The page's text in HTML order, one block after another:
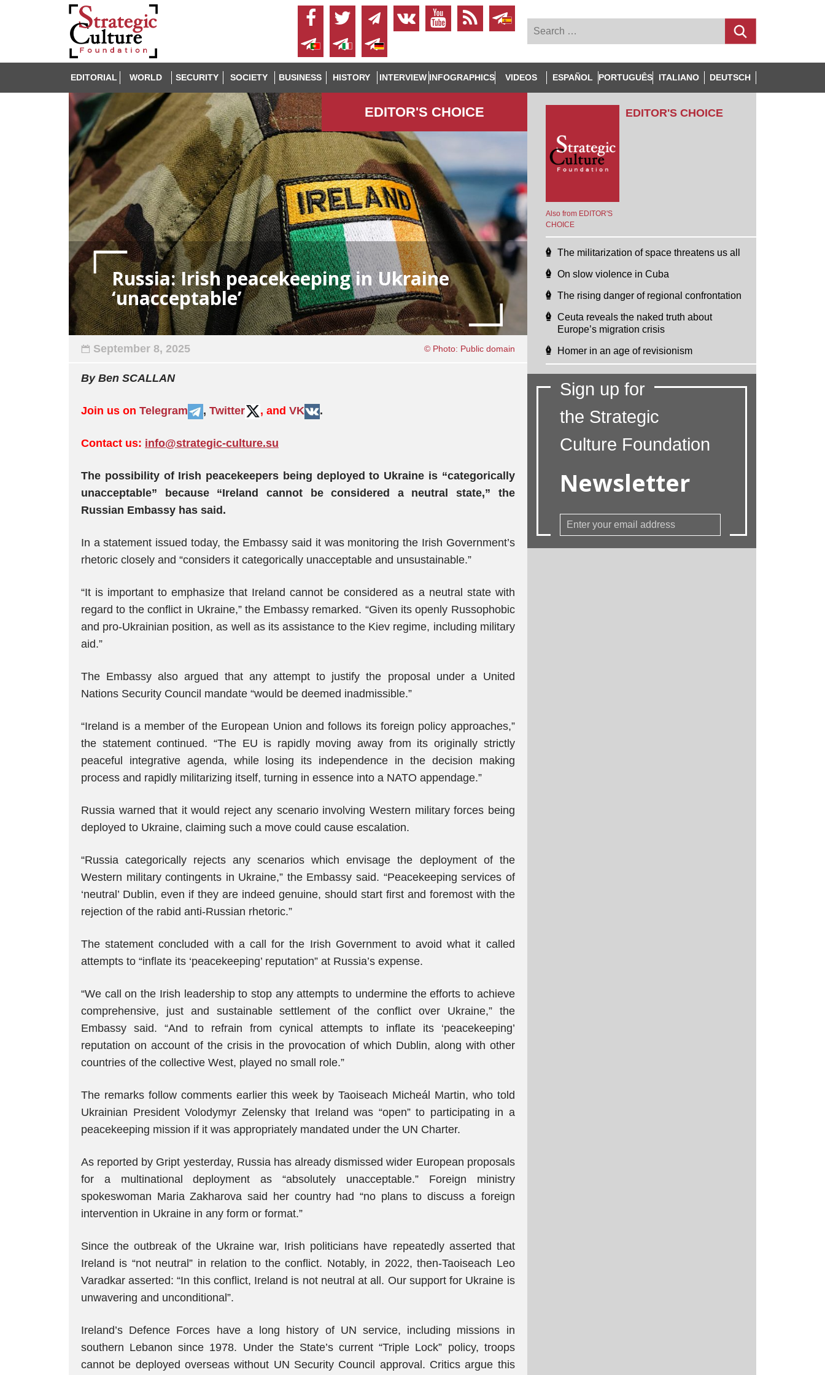
EDITORIAL WORLD SECURITY SOCIETY BUSINESS HISTORY INTERVIEW INFOGRAPHICS VIDEOS ESPAÑOL PORTUGUÊS ITALIANO DEUTSCH
EDITOR'S СHOICE
Russia: Irish peacekeeping in Ukraine
‘unacceptable’
September 8, 2025 © Photo: Public domain
By Ben SCALLAN
Join us on Telegram , Twitter , and VK .
Contact us: info@strategic-culture.su
The possibility of Irish peacekeepers being deployed to Ukraine is “categorically
unacceptable” because “Ireland cannot be considered a neutral state,” the
Russian Embassy has said.
In a statement issued today, the Embassy said it was monitoring the Irish Government’s
rhetoric closely and “considers it categorically unacceptable and unsustainable.”
“It is important to emphasize that Ireland cannot be considered as a neutral state with
regard to the conflict in Ukraine,” the Embassy remarked. “Given its openly Russophobic
and pro-Ukrainian position, as well as its assistance to the Kiev regime, including military
aid.”
The Embassy also argued that any attempt to justify the proposal under a United
Nations Security Council mandate “would be deemed inadmissible.”
“Ireland is a member of the European Union and follows its foreign policy approaches,”
the statement continued. “The EU is rapidly moving away from its originally strictly
peaceful integrative agenda, while losing its independence in the decision making
process and rapidly militarizing itself, turning in essence into a NATO appendage.”
Russia warned that it would reject any scenario involving Western military forces being
deployed to Ukraine, claiming such a move could cause escalation.
“Russia categorically rejects any scenarios which envisage the deployment of the
Western military contingents in Ukraine,” the Embassy said. “Peacekeeping services of
‘neutral’ Dublin, even if they are indeed genuine, should start first and foremost with the
rejection of the rabid anti-Russian rhetoric.”
The statement concluded with a call for the Irish Government to avoid what it called
attempts to “inflate its ‘peacekeeping’ reputation” at Russia’s expense.
“We call on the Irish leadership to stop any attempts to undermine the efforts to achieve
comprehensive, just and sustainable settlement of the conflict over Ukraine,” the
Embassy said. “And to refrain from cynical attempts to inflate its ‘peacekeeping’
reputation on account of the crisis in the provocation of which Dublin, along with other
countries of the collective West, played no small role.”
The remarks follow comments earlier this week by Taoiseach Micheál Martin, who told
Ukrainian President Volodymyr Zelensky that Ireland was “open” to participating in a
peacekeeping mission if it was appropriately mandated under the UN Charter.
As reported by Gript yesterday, Russia has already dismissed wider European proposals
for a multinational deployment as “absolutely unacceptable.” Foreign ministry
spokeswoman Maria Zakharova said her country had “no plans to discuss a foreign
intervention in Ukraine in any form or format.”
Since the outbreak of the Ukraine war, Irish politicians have repeatedly asserted that
Ireland is “not neutral” in relation to the conflict. Notably, in 2022, then-Taoiseach Leo
Varadkar asserted: “In this conflict, Ireland is not neutral at all. Our support for Ukraine is
unwavering and unconditional”.
Ireland’s Defence Forces have a long history of UN service, including missions in
southern Lebanon since 1978. Under the State’s current “Triple Lock” policy, troops
cannot be deployed overseas without UN Security Council approval. Critics argue this
Also from EDITOR'S
CHOICE
EDITOR'S CHOICE
The militarization of space threatens us all
On slow violence in Cuba
The rising danger of regional confrontation
Ceuta reveals the naked truth about
Europe’s migration crisis
Homer in an age of revisionism
Sign up for
the Strategic
Culture Foundation
Newsletter